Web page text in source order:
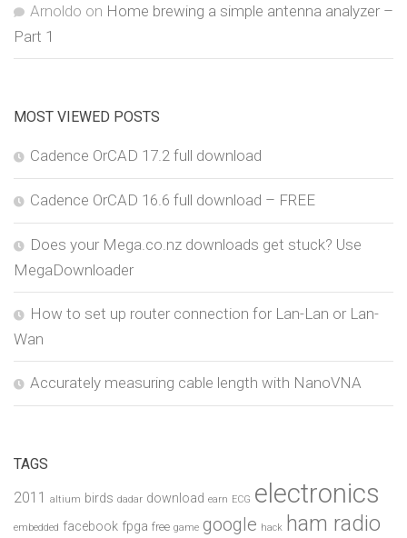
Arnoldo on Home brewing a simple antenna analyzer –
Part 1
MOST VIEWED POSTS
Cadence OrCAD 17.2 full download
Cadence OrCAD 16.6 full download – FREE
Does your Mega.co.nz downloads get stuck? Use
MegaDownloader
How to set up router connection for Lan-Lan or Lan-
Wan
Accurately measuring cable length with NanoVNA
TAGS
2011 altium birds dadar download earn ECG electronics
embedded facebook fpga free game google hack ham radio